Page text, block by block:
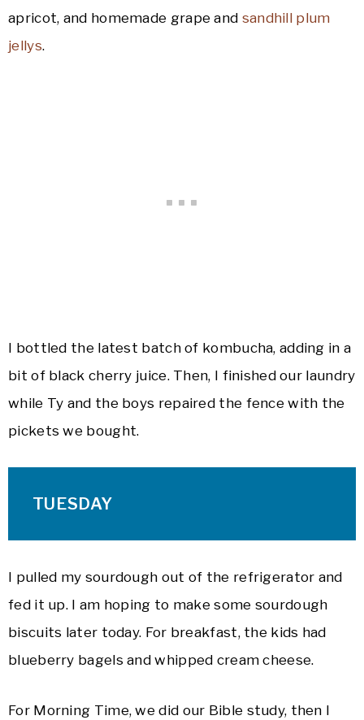
apricot, and homemade grape and sandhill plum
jellys.
I bottled the latest batch of kombucha, adding in a
bit of black cherry juice. Then, I finished our laundry
while Ty and the boys repaired the fence with the
pickets we bought.
TUESDAY
I pulled my sourdough out of the refrigerator and
fed it up. I am hoping to make some sourdough
biscuits later today. For breakfast, the kids had
blueberry bagels and whipped cream cheese.
For Morning Time, we did our Bible study, then I